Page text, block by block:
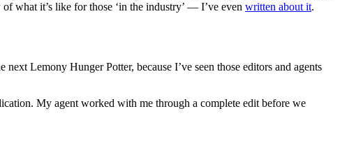
what it’s like for those ‘in the industry’ — I’ve even written about it.
Lemony Hunger Potter, because I’ve seen those editors and agents
My agent worked with me through a complete edit before we